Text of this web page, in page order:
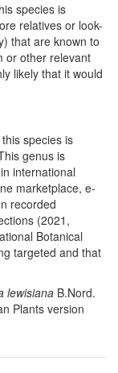
species is
relatives or look-
that are known to
or other relevant
likely that it would
species is
genus is
international
marketplace, e-
recorded
(2021,
Botanical
targeted and that
lewisiana B.Nord.
Plants version